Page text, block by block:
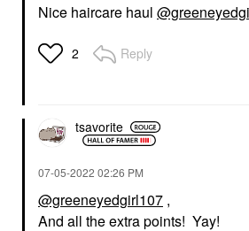
Nice haircare haul
2 Reply
tsavorite
‎07-05-2022 02:26 PM
@greeneyedgirl107 ,
And all the extra points! Yay!